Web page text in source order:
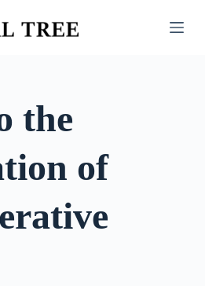
the
of